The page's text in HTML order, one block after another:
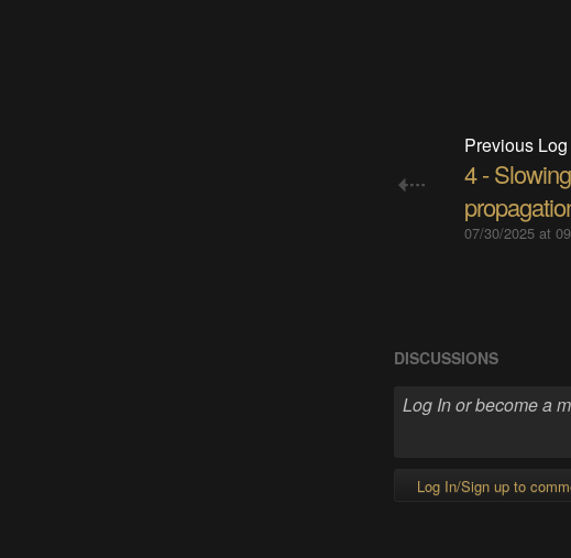
Previous Log
4 -
07/30/2025 at
DISCUSSIONS
Log In/Sign up to